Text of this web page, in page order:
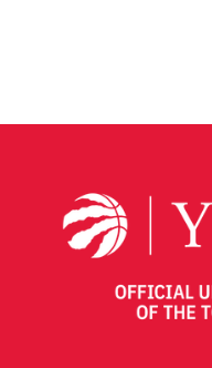
navigation